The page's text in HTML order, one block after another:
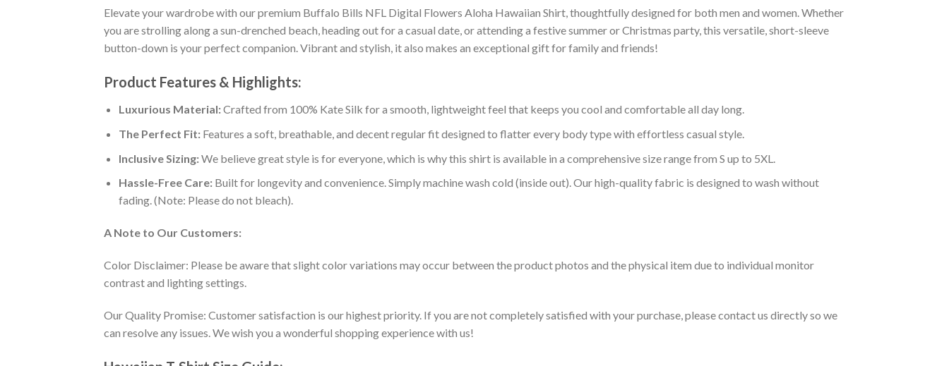
Elevate your wardrobe with our premium Buffalo Bills NFL Digital Flowers Aloha Hawaiian Shirt, thoughtfully designed for both men and women. Whether
you are strolling along a sun-drenched beach, heading out for a casual date, or attending a festive summer or Christmas party, this versatile, short-sleeve
button-down is your perfect companion. Vibrant and stylish, it also makes an exceptional gift for family and friends!
Product Features & Highlights:
Luxurious Material:Crafted from 100% Kate Silk for a smooth, lightweight feel that keeps you cool and comfortable all day long.
The Perfect Fit:Features a soft, breathable, and decent regular fit designed to flatter every body type with effortless casual style.
Inclusive Sizing:We believe great style is for everyone, which is why this shirt is available in a comprehensive size range from S up to 5XL.
Hassle-Free Care:Built for longevity and convenience. Simply machine wash cold (inside out). Our high-quality fabric is designed to wash without
fading. (Note: Please do not bleach).
A Note to Our Customers:
Color Disclaimer: Please be aware that slight color variations may occur between the product photos and the physical item due to individual monitor
contrast and lighting settings.
Our Quality Promise: Customer satisfaction is our highest priority. If you are not completely satisfied with your purchase, please contact us directly so we
can resolve any issues. We wish you a wonderful shopping experience with us!